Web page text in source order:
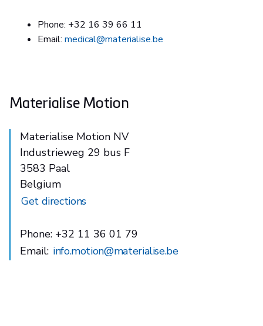
Phone: +32 16 39 66 11
Email: medical@materialise.be
Materialise Motion
Materialise Motion NV
Industrieweg 29 bus F
3583 Paal
Belgium
Get directions
Phone: +32 11 36 01 79
Email: info.motion@materialise.be